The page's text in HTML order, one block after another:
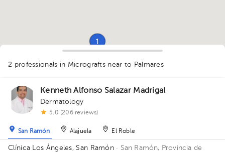
1
2 professionals in Micrografts near to Palmares
Kenneth Alfonso Salazar Madrigal
Dermatology
5.0 (206 reviews)
San Ramón Alajuela El Roble
Clínica Los Ángeles, San Ramón · San Ramón, Provincia de